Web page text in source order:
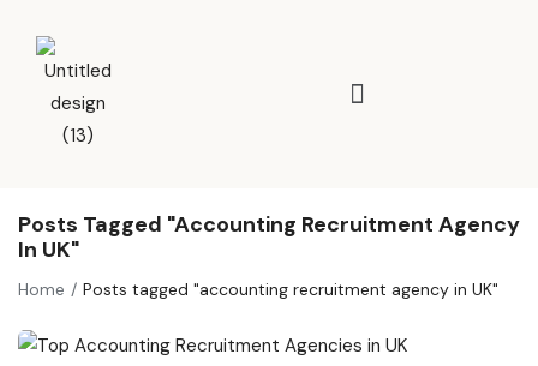
Posts Tagged "accounting Recruitment Agency
In UK"
Home Posts tagged "accounting recruitment agency in UK"